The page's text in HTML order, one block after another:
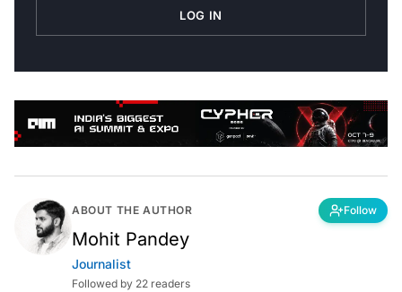
LOG IN
ABOUT THE AUTHOR Follow
Mohit Pandey
Journalist
Followed by 22 readers